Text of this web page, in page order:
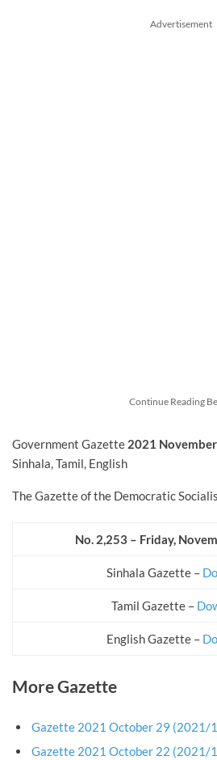
Advertisement
Continue Reading
Government Gazette 2021 November
Sinhala, Tamil, English
The Gazette of the Democratic
No. 2,253 – Friday,
Sinhala Gazette –
Tamil Gazette –
English Gazette –
More Gazette
Gazette 2021 October 29 (2021/
Gazette 2021 October 22 (2021/